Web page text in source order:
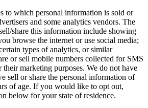
to which personal information is sold or
and some analytics vendors. The
share this information include showing
browse the internet or use social media;
types of analytics, or similar
or sell mobile numbers collected for SMS
marketing purposes. We do not have
sell or share the personal information of
of age. If you would like to opt out,
below for your state of residence.